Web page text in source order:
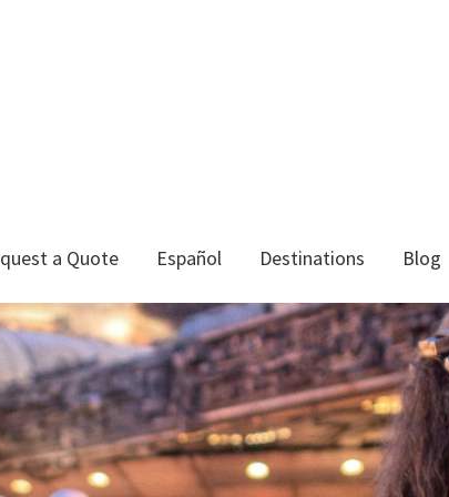
a Quote Español Destinations Blog